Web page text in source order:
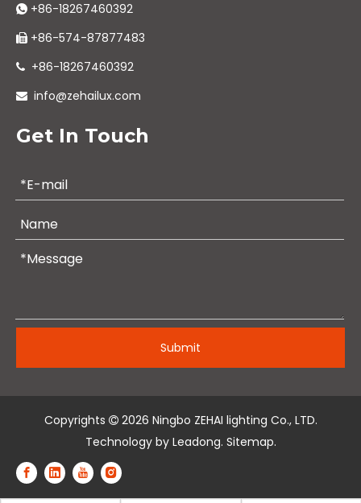
 +86-18267460392
 +86-574-87877483
 +86-18267460392
 info@zehailux.com
Get In Touch
Submit
Copyrights  2026 Ningbo ZEHAI lighting Co., LTD.
Technology by Leadong. Sitemap.